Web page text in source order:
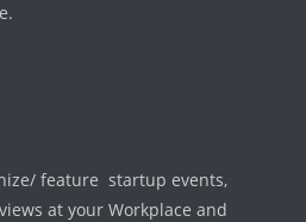
feature startup events,
at your Workplace and